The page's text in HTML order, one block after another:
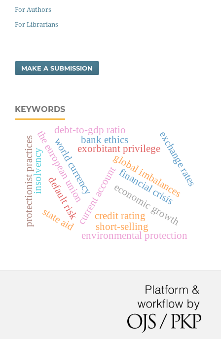
For Authors
For Librarians
MAKE A SUBMISSION
KEYWORDS
global imbalances
exorbitant privilege
financial crisis
current account
exchange rates
state aid
the european union
environmental protection
economic growth
credit rating
default risk
protectionist practices world currency
insolvency
bank ethics
short-selling
debt-to-gdp ratio